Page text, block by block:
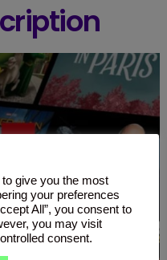
give you the most
your preferences
All”, you consent to
you may visit
consent.